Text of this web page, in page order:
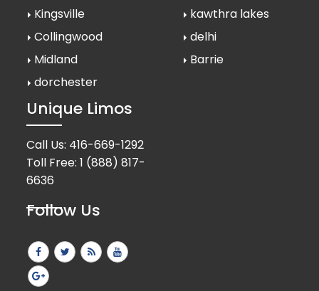
Kingsville
kawthra lakes
Collingwood
delhi
Midland
Barrie
dorchester
Unique Limos
Call Us: 416-669-1292
Toll Free:1 (888) 817-
6636
Follow Us